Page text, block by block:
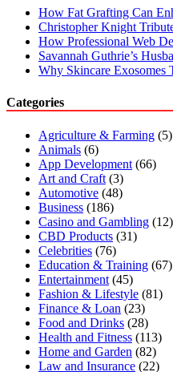
Days
How Fat Grafting Can
Christopher Knight
How Professional Web
Savannah Guthrie’s
Why Skincare Exosomes
Categories
Agriculture & Farming (5)
Animals (6)
App Development (66)
Art and Craft (3)
Automotive (48)
Business (186)
Casino and Gambling (12)
CBD Products (31)
Celebrities (76)
Education & Training (67)
Entertainment (45)
Fashion & Lifestyle (81)
Finance & Loan (23)
Food and Drinks (28)
Health and Fitness (113)
Home and Garden (82)
Law and Insurance (22)